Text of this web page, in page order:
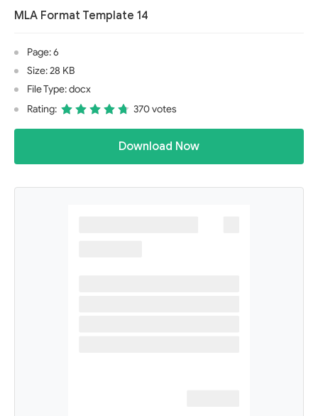
MLA Format Template 14
Page: 6
Size: 28 KB
File Type: docx
Rating:
370 votes
Download Now